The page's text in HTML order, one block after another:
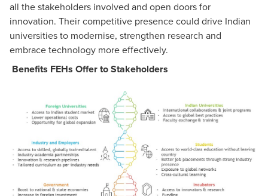
all the stakeholders involved and open doors for
innovation. Their competitive presence could drive Indian
universities to modernise, strengthen research and
embrace technology more effectively.
Benefits FEHs Offer to Stakeholders